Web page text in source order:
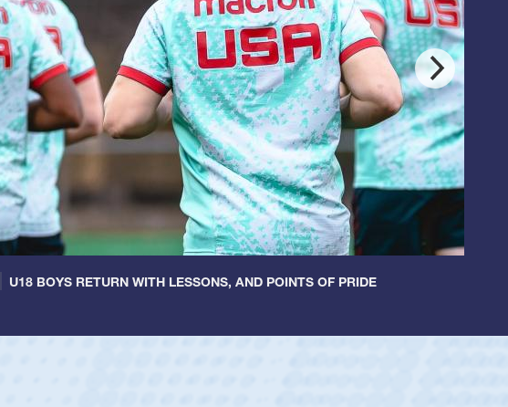
U18 BOYS RETURN WITH LESSONS, AND POINTS OF PRIDE